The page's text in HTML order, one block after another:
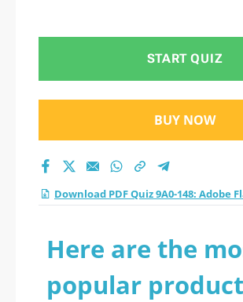
Exam practice
2026?
START QUIZ
BUY NOW
Download PDF Quiz 9A0-148: Adobe
Here are the
popular